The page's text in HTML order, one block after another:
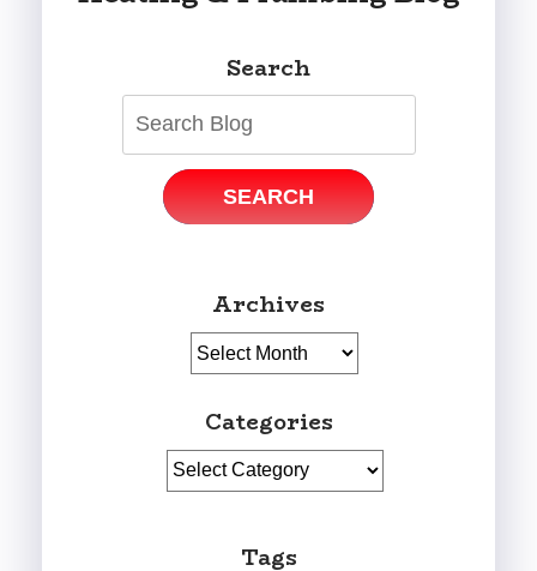
Search
SEARCH
Archives
Categories
Categories
Tags